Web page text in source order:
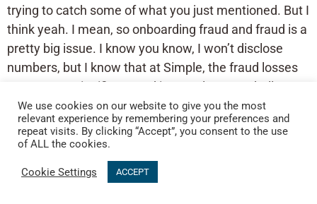
trying to catch some of what you just mentioned. But I
think yeah. I mean, so onboarding fraud and fraud is a
pretty big issue. I know you know, I won’t disclose
numbers, but I know that at Simple, the fraud losses
were pretty significant and it was always a challenge
for us to manage. And like I said, the challenge there
is just really playing vendor roulette and trying to
figure out what business logic makes sense, what
decision engine makes sense. And it’s just it gets very
untenable to manage.
We use cookies on our website to give you the most
relevant experience by remembering your preferences and
repeat visits. By clicking “Accept”, you consent to the use
of ALL the cookies.
Cookie Settings ACCEPT